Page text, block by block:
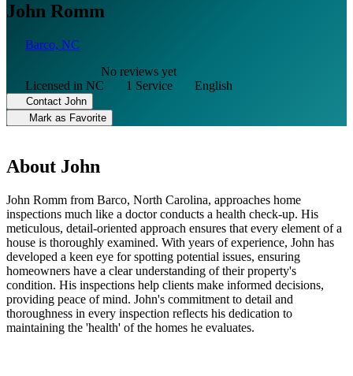
John Romm
Barco, NC
No reviews yet
Licensed in NC
1 Service English
Contact John
Mark as Favorite
About John
John Romm from Barco, North Carolina, approaches home
inspections much like a doctor conducts a health check-up. His
meticulous, detail-oriented approach ensures that every element of a
house is thoroughly examined. With years of experience, John has
developed a keen eye for spotting potential issues, ensuring
homeowners have a clear understanding of their property's
condition. His inspections help clients make informed decisions,
providing peace of mind. John's commitment to detail and
thoroughness in every inspection reflects his dedication to
maintaining the 'health' of the homes he evaluates.